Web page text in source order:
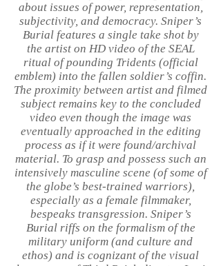
about issues of power, representation,
subjectivity, and democracy. Sniper’s
Burial features a single take shot by
the artist on HD video of the SEAL
ritual of pounding Tridents (official
emblem) into the fallen soldier’s coffin.
The proximity between artist and filmed
subject remains key to the concluded
video even though the image was
eventually approached in the editing
process as if it were found/archival
material. To grasp and possess such an
intensively masculine scene (of some of
the globe’s best-trained warriors),
especially as a female filmmaker,
bespeaks transgression. Sniper’s
Burial riffs on the formalism of the
military uniform (and culture and
ethos) and is cognizant of the visual